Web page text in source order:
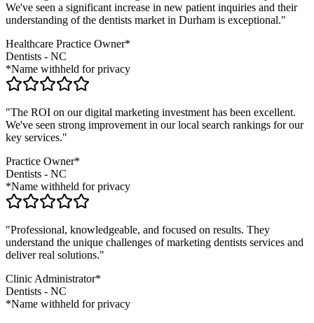
We've seen a significant increase in new patient inquiries and their
understanding of the dentists market in Durham is exceptional."
Healthcare Practice Owner*
Dentists - NC
*Name withheld for privacy
"The ROI on our digital marketing investment has been excellent.
We've seen strong improvement in our local search rankings for our
key services."
Practice Owner*
Dentists - NC
*Name withheld for privacy
"Professional, knowledgeable, and focused on results. They
understand the unique challenges of marketing dentists services and
deliver real solutions."
Clinic Administrator*
Dentists - NC
*Name withheld for privacy